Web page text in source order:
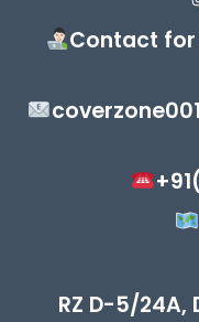
Contact
RZ D-5/24A,